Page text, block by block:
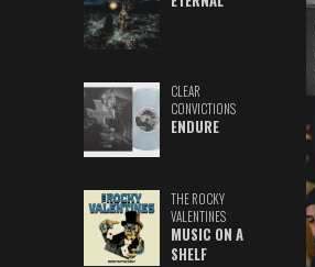
CLEAR
CONVICTIONS
ENDURE
THE ROCKY
VALENTINES
MUSIC ON A
SHELF